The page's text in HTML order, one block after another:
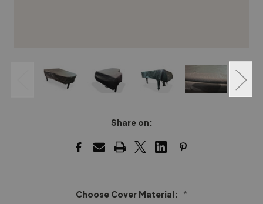
Share on:
Choose Cover Material: *